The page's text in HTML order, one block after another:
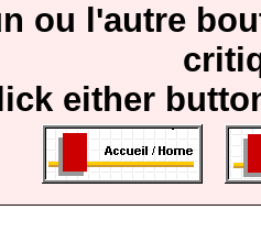
ou l'autre
either